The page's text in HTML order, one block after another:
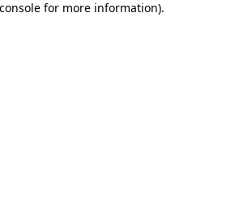
for more information).